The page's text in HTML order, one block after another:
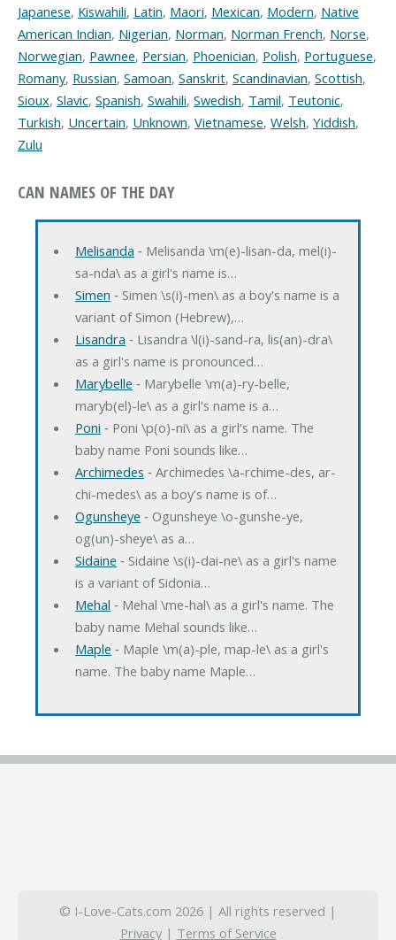
Japanese, Kiswahili, Latin, Maori, Mexican, Modern, Native
American Indian, Nigerian, Norman, Norman French, Norse,
Norwegian, Pawnee, Persian, Phoenician, Polish, Portuguese,
Romany, Russian, Samoan, Sanskrit, Scandinavian, Scottish,
Sioux, Slavic, Spanish, Swahili, Swedish, Tamil, Teutonic,
Turkish, Uncertain, Unknown, Vietnamese, Welsh, Yiddish,
Zulu
CAN NAMES OF THE DAY
Melisanda ‐ Melisanda \m(e)-lisan-da, mel(i)-
sa-nda\ as a girl's name is…
Simen ‐ Simen \s(i)-men\ as a boy's name is a
variant of Simon (Hebrew),…
Lisandra ‐ Lisandra \l(i)-sand-ra, lis(an)-dra\
as a girl's name is pronounced…
Marybelle ‐ Marybelle \m(a)-ry-belle,
maryb(el)-le\ as a girl's name is a…
Poni ‐ Poni \p(o)-ni\ as a girl's name. The
baby name Poni sounds like…
Archimedes ‐ Archimedes \a-rchime-des, ar-
chi-medes\ as a boy's name is of…
Ogunsheye ‐ Ogunsheye \o-gunshe-ye,
og(un)-sheye\ as a…
Sidaine ‐ Sidaine \s(i)-dai-ne\ as a girl's name
is a variant of Sidonia…
Mehal ‐ Mehal \me-hal\ as a girl's name. The
baby name Mehal sounds like…
Maple ‐ Maple \m(a)-ple, map-le\ as a girl's
name. The baby name Maple…
© I-Love-Cats.com 2026 | All rights reserved |
Privacy| Terms of Service